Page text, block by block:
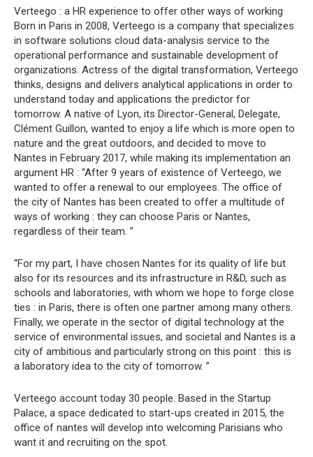
Verteego : a HR experience to offer other ways of working
Born in Paris in 2008, Verteego is a company that specializes
in software solutions cloud data-analysis service to the
operational performance and sustainable development of
organizations. Actress of the digital transformation, Verteego
thinks, designs and delivers analytical applications in order to
understand today and applications the predictor for
tomorrow. A native of Lyon, its Director-General, Delegate,
Clément Guillon, wanted to enjoy a life which is more open to
nature and the great outdoors, and decided to move to
Nantes in February 2017, while making its implementation an
argument HR : “After 9 years of existence of Verteego, we
wanted to offer a renewal to our employees. The office of
the city of Nantes has been created to offer a multitude of
ways of working : they can choose Paris or Nantes,
regardless of their team. ”
“For my part, I have chosen Nantes for its quality of life but
also for its resources and its infrastructure in R&D, such as
schools and laboratories, with whom we hope to forge close
ties : in Paris, there is often one partner among many others.
Finally, we operate in the sector of digital technology at the
service of environmental issues, and societal and Nantes is a
city of ambitious and particularly strong on this point : this is
a laboratory idea to the city of tomorrow. ”
Verteego account today 30 people. Based in the Startup
Palace, a space dedicated to start-ups created in 2015, the
office of nantes will develop into welcoming Parisians who
want it and recruiting on the spot.